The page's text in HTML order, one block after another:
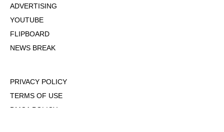
ADVERTISING
YOUTUBE
FLIPBOARD
NEWS BREAK
PRIVACY POLICY
TERMS OF USE
DMCA POLICY